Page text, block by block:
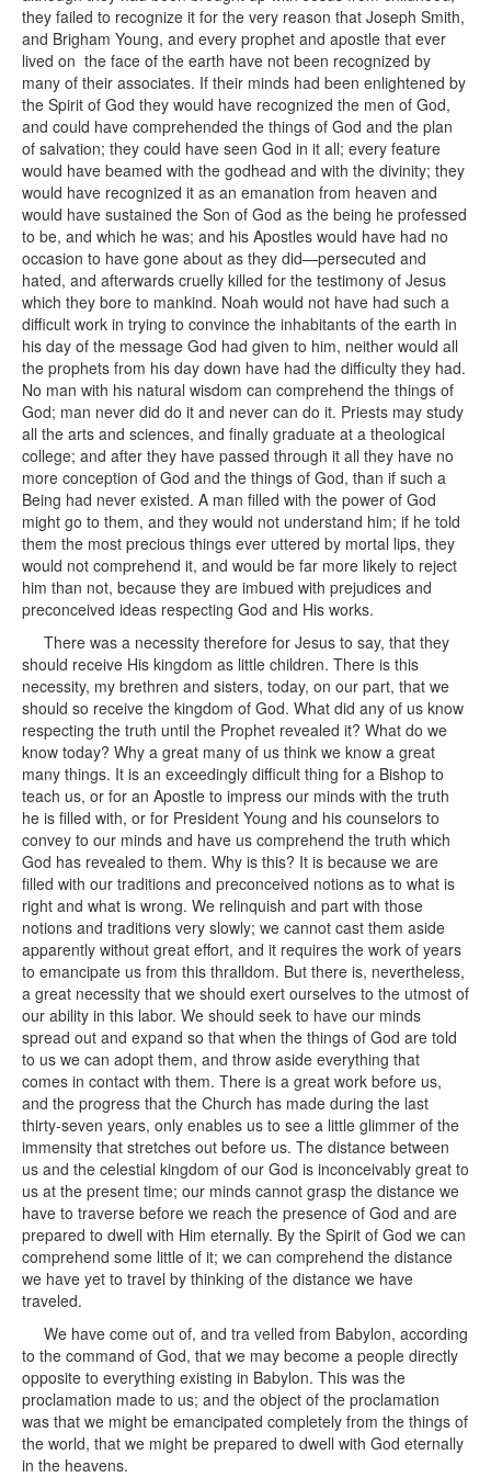
they failed to recognize it for the very reason that Joseph Smith,
and Brigham Young, and every prophet and apostle that ever
lived on the face of the earth have not been recognized by
many of their associates. If their minds had been enlightened by
the Spirit of God they would have recognized the men of God,
and could have comprehended the things of God and the plan
of salvation; they could have seen God in it all; every feature
would have beamed with the godhead and with the divinity; they
would have recognized it as an emanation from heaven and
would have sustained the Son of God as the being he professed
to be, and which he was; and his Apostles would have had no
occasion to have gone about as they did—persecuted and
hated, and afterwards cruelly killed for the testimony of Jesus
which they bore to mankind. Noah would not have had such a
difficult work in trying to convince the inhabitants of the earth in
his day of the message God had given to him, neither would all
the prophets from his day down have had the difficulty they had.
No man with his natural wisdom can comprehend the things of
God; man never did do it and never can do it. Priests may study
all the arts and sciences, and finally graduate at a theological
college; and after they have passed through it all they have no
more conception of God and the things of God, than if such a
Being had never existed. A man filled with the power of God
might go to them, and they would not understand him; if he told
them the most precious things ever uttered by mortal lips, they
would not comprehend it, and would be far more likely to reject
him than not, because they are imbued with prejudices and
preconceived ideas respecting God and His works.
There was a necessity therefore for Jesus to say, that they
should receive His kingdom as little children. There is this
necessity, my brethren and sisters, today, on our part, that we
should so receive the kingdom of God. What did any of us know
respecting the truth until the Prophet revealed it? What do we
know today? Why a great many of us think we know a great
many things. It is an exceedingly difficult thing for a Bishop to
teach us, or for an Apostle to impress our minds with the truth
he is filled with, or for President Young and his counselors to
convey to our minds and have us comprehend the truth which
God has revealed to them. Why is this? It is because we are
filled with our traditions and preconceived notions as to what is
right and what is wrong. We relinquish and part with those
notions and traditions very slowly; we cannot cast them aside
apparently without great effort, and it requires the work of years
to emancipate us from this thralldom. But there is, nevertheless,
a great necessity that we should exert ourselves to the utmost of
our ability in this labor. We should seek to have our minds
spread out and expand so that when the things of God are told
to us we can adopt them, and throw aside everything that
comes in contact with them. There is a great work before us,
and the progress that the Church has made during the last
thirty-seven years, only enables us to see a little glimmer of the
immensity that stretches out before us. The distance between
us and the celestial kingdom of our God is inconceivably great to
us at the present time; our minds cannot grasp the distance we
have to traverse before we reach the presence of God and are
prepared to dwell with Him eternally. By the Spirit of God we can
comprehend some little of it; we can comprehend the distance
we have yet to travel by thinking of the distance we have
traveled.
We have come out of, and tra velled from Babylon, according
to the command of God, that we may become a people directly
opposite to everything existing in Babylon. This was the
proclamation made to us; and the object of the proclamation
was that we might be emancipated completely from the things of
the world, that we might be prepared to dwell with God eternally
in the heavens.